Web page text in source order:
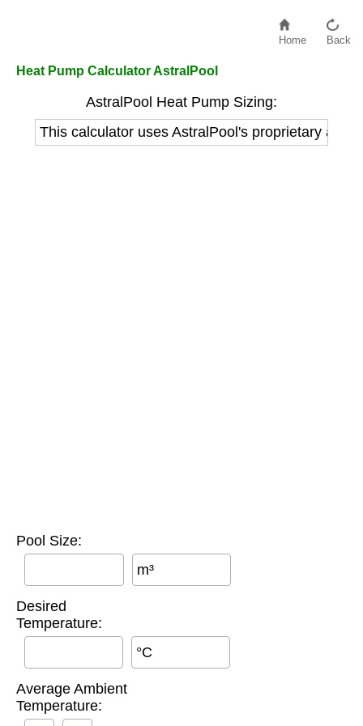
Home Back
Heat Pump Calculator AstralPool
AstralPool Heat Pump Sizing:
This calculator uses AstralPool's proprietary
Pool Size:
m³
Desired
Temperature:
°C
Average Ambient
Temperature: